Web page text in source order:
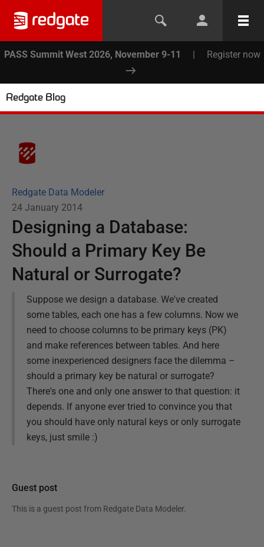
PASS Summit West 2026, November 9-11 | Register now
Redgate Blog
Redgate Data Modeler
24 January 2014
Designing a Database:
Should a Primary Key Be
Natural or Surrogate?
Suppose we design a database. We've created
some tables, each one has a few columns. Now we
need to choose columns to be primary keys (PK)
and make references between tables. And here
some inexperienced designers face the dilemma –
should a primary key be natural or surrogate?
There's one and only one answer to that question: it
depends. If anyone ever tried to convince you that
you should have only natural keys or only surrogate
keys, just smile :)
Guest post
This is a guest post from Redgate Data Modeler.